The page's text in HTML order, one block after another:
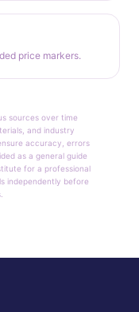
price markers.
sources over time
and industry
accuracy, errors
as a general guide
for a professional
independently before